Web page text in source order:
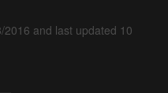
and last updated 10